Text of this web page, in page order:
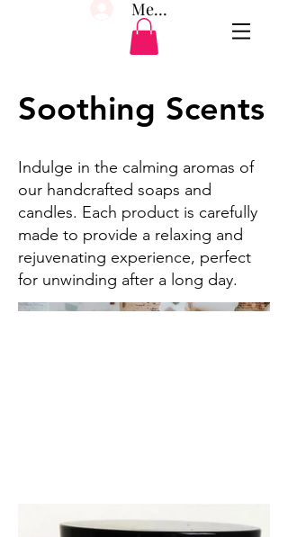
Member Log In
Soothing Scents
Indulge in the calming aromas of
our handcrafted soaps and
candles. Each product is carefully
made to provide a relaxing and
rejuvenating experience, perfect
for unwinding after a long day.